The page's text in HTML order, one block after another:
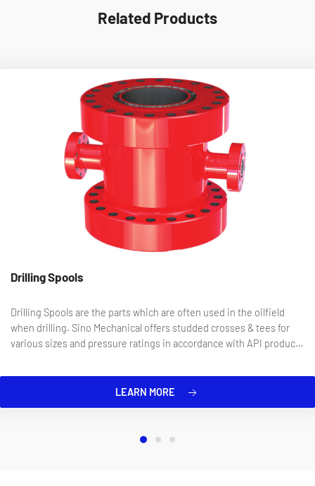
Related Products
Drilling Spools
Drilling Spools are the parts which are often used in the oilfield
when drilling. Sino Mechanical offers studded crosses & tees for
various sizes and pressure ratings in accordance with API product
LEARN MORE